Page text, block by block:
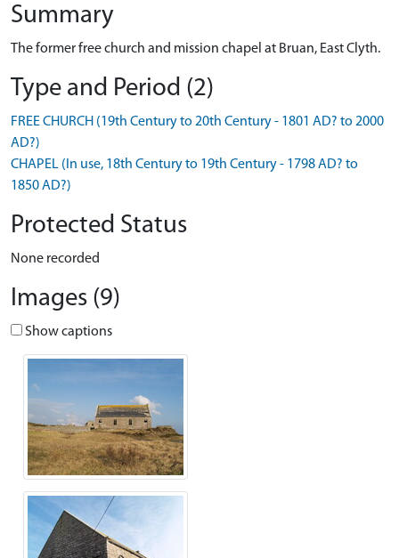
Summary
The former free church and mission chapel at Bruan, East Clyth.
Type and Period (2)
FREE CHURCH (19th Century to 20th Century - 1801 AD? to 2000
AD?)
CHAPEL (In use, 18th Century to 19th Century - 1798 AD? to
1850 AD?)
Protected Status
None recorded
Images (9)
Show captions